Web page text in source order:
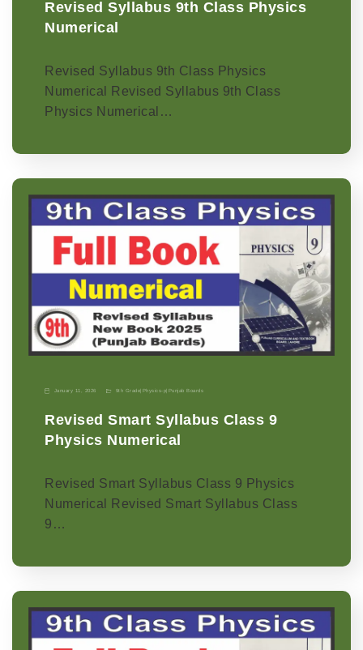
Revised Syllabus 9th Class Physics
Numerical
Revised Syllabus 9th Class Physics
Numerical Revised Syllabus 9th Class
Physics Numerical…
January 11, 2026 9th Grade Physics-p Punjab Boards
Revised Smart Syllabus Class 9
Physics Numerical
Revised Smart Syllabus Class 9 Physics
Numerical Revised Smart Syllabus Class
9…